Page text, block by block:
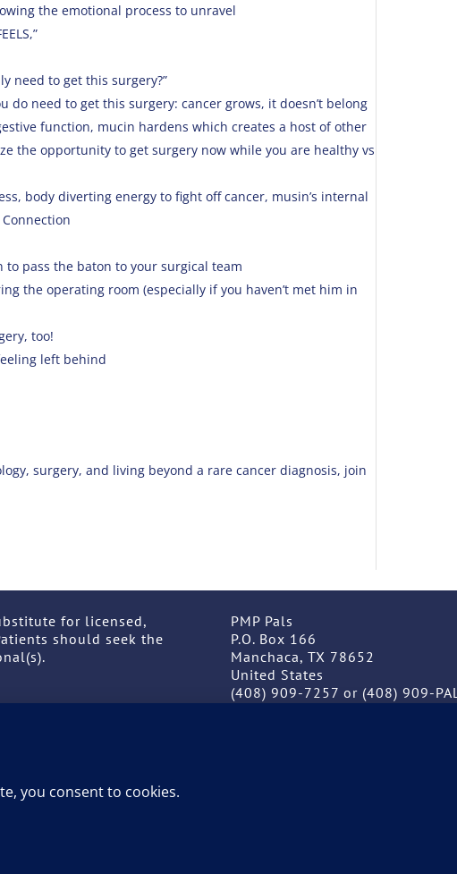
the emotional process to unravel
need to get this surgery?”
need to get this surgery: cancer grows, it doesn’t belong
function, mucin hardens which creates a host of other
the opportunity to get surgery now while you are healthy vs
body diverting energy to fight off cancer, musin’s internal
pass the baton to your surgical team
the operating room (especially if you haven’t met him in
too!
left behind
surgery, and living beyond a rare cancer diagnosis, join
for licensed,
should seek the
PMP Pals
P.O. Box 166
Manchaca, TX 78652
United States
(408) 909-7257 or (408) 909-
. Copyright © 2026 PMP Pals. All rights reserved.
for licensed, professional medical advice. Each case is unique.